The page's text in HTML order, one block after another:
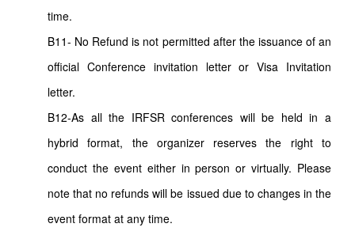
time.
B11- No Refund is not permitted after the issuance of an
official Conference invitation letter or Visa Invitation
letter.
B12-As all the IRFSR conferences will be held in a
hybrid format, the organizer reserves the right to
conduct the event either in person or virtually. Please
note that no refunds will be issued due to changes in the
event format at any time.